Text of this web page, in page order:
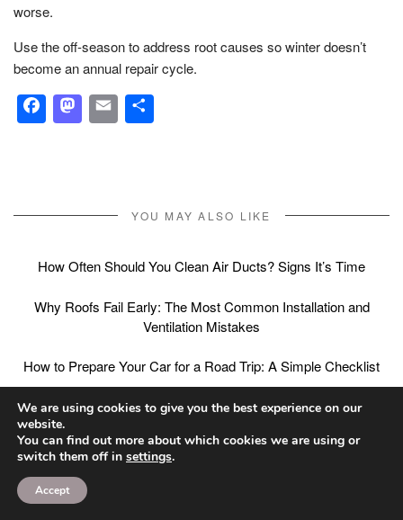
worse.
Use the off-season to address root causes so winter doesn’t
become an annual repair cycle.
Facebook
Mastodon
Email
YOU MAY ALSO LIKE
How Often Should You Clean Air Ducts? Signs It’s Time
Why Roofs Fail Early: The Most Common Installation and
Ventilation Mistakes
How to Prepare Your Car for a Road Trip: A Simple Checklist
Post
navigation
PREVIOUS ARTICLE
Overbite vs Underbite
vs Crossbite:
NEXT ARTICLE
We are using cookies to give you the best experience on our
website.
You can find out more about which cookies we are using or
switch them off in settings.
Accept